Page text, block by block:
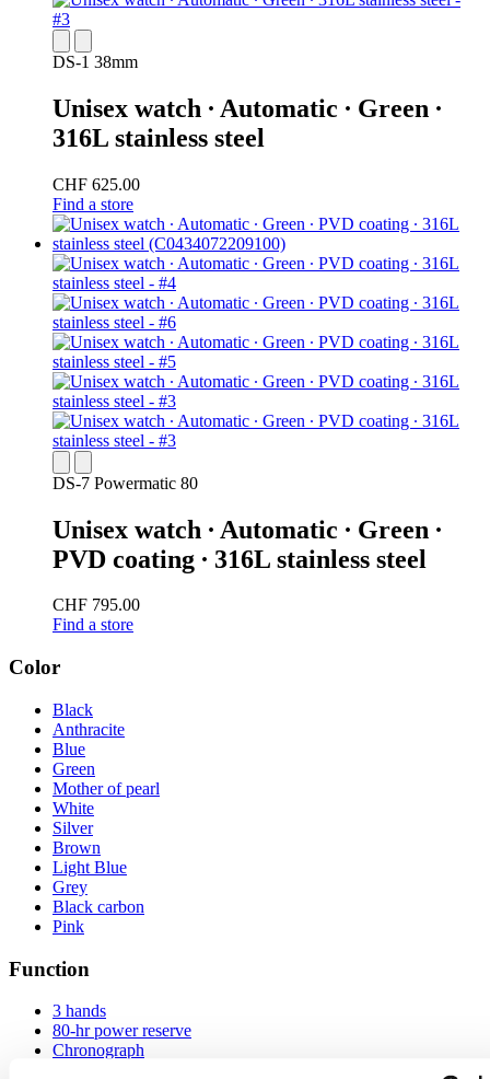
DS-1 38mm
Unisex watch ∙ Automatic ∙ Green ∙
316L stainless steel
CHF 625.00
Find a store
DS-7 Powermatic 80
Unisex watch ∙ Automatic ∙ Green ∙
PVD coating ∙ 316L stainless steel
CHF 795.00
Find a store
Color
Black
Anthracite
Blue
Green
Mother of pearl
White
Silver
Brown
Light Blue
Grey
Black carbon
Pink
Function
3 hands
80-hr power reserve
Chronograph